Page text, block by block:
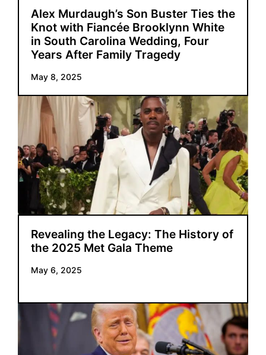
Alex Murdaugh’s Son Buster Ties the
Knot with Fiancée Brooklynn White
in South Carolina Wedding, Four
Years After Family Tragedy
May 8, 2025
Revealing the Legacy: The History of
the 2025 Met Gala Theme
May 6, 2025